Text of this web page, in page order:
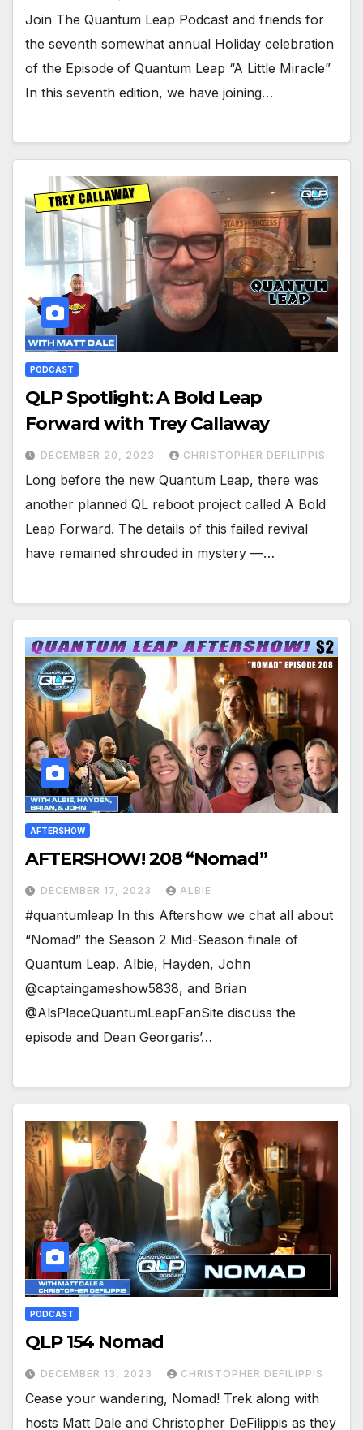
Join The Quantum Leap Podcast and friends for
the seventh somewhat annual Holiday celebration
of the Episode of Quantum Leap “A Little Miracle”
In this seventh edition, we have joining…
PODCAST
QLP Spotlight: A Bold Leap
Forward with Trey Callaway
DECEMBER 20, 2023 CHRISTOPHER DEFILIPPIS
Long before the new Quantum Leap, there was
another planned QL reboot project called A Bold
Leap Forward. The details of this failed revival
have remained shrouded in mystery —…
AFTERSHOW
AFTERSHOW! 208 “Nomad”
DECEMBER 17, 2023 ALBIE
#quantumleap In this Aftershow we chat all about
“Nomad” the Season 2 Mid-Season finale of
Quantum Leap. Albie, Hayden, John
@captaingameshow5838, and Brian
@AlsPlaceQuantumLeapFanSite discuss the
episode and Dean Georgaris’…
PODCAST
QLP 154 Nomad
DECEMBER 13, 2023 CHRISTOPHER DEFILIPPIS
Cease your wandering, Nomad! Trek along with
hosts Matt Dale and Christopher DeFilippis as they